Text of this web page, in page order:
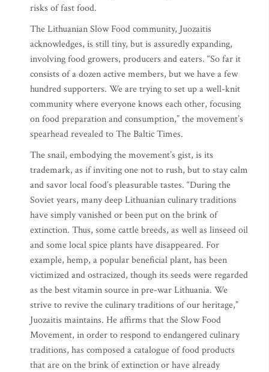
risks of fast food.
The Lithuanian Slow Food community, Juozaitis
acknowledges, is still tiny, but is assuredly expanding,
involving food growers, producers and eaters. “So far it
consists of a dozen active members, but we have a few
hundred supporters. We are trying to set up a well-knit
community where everyone knows each other, focusing
on food preparation and consumption,” the movement’s
spearhead revealed to The Baltic Times.
The snail, embodying the movement’s gist, is its
trademark, as if inviting one not to rush, but to stay calm
and savor local food’s pleasurable tastes. “During the
Soviet years, many deep Lithuanian culinary traditions
have simply vanished or been put on the brink of
extinction. Thus, some cattle breeds, as well as linseed oil
and some local spice plants have disappeared. For
example, hemp, a popular beneficial plant, has been
victimized and ostracized, though its seeds were regarded
as the best vitamin source in pre-war Lithuania. We
strive to revive the culinary traditions of our heritage,”
Juozaitis maintains. He affirms that the Slow Food
Movement, in order to respond to endangered culinary
traditions, has composed a catalogue of food products
that are on the brink of extinction or have already